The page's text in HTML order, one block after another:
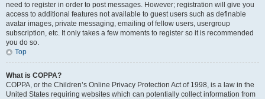
need to register in order to post messages. However; registration will give you
access to additional features not available to guest users such as definable
avatar images, private messaging, emailing of fellow users, usergroup
subscription, etc. It only takes a few moments to register so it is recommended
you do so.
Top
What is COPPA?
COPPA, or the Children’s Online Privacy Protection Act of 1998, is a law in the
United States requiring websites which can potentially collect information from